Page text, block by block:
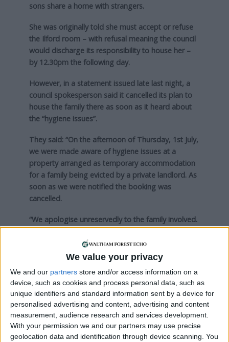
We value your privacy
We and our partners store and/or access information on a
device, such as cookies and process personal data, such as
unique identifiers and standard information sent by a device for
personalised advertising and content, advertising and content
measurement, audience research and services development.
With your permission we and our partners may use precise
geolocation data and identification through device scanning. You
sons share a home with strangers.
She was originally told she must accept or refuse
the Ilford room – with refusal meaning the council
would discharge its responsibility to house her –
by 12.30pm the following day.
However, in a statement issued late last night, a
council spokesperson said it cancelled its plan to
house the family there as soon as it heard about
the “hygiene issues”.
They said: “On the afternoon of Thursday, 1st July,
we were made aware of hygiene issues at a
property arranged as temporary accommodation
for a family being evicted by a private landlord. As
soon as we were notified the booking was
cancelled.
“We apologise unreservedly to the family involved.
We will continue to work with them to find a
solution in the short and longer term.”
Nadia said this morning that she was pleased but
was surprised that she had yet to be informed of
this decision by the council herself.
She was first threatened with eviction at the end of
2019, when the breakdown of her marriage meant
she could no longer pay the rent.